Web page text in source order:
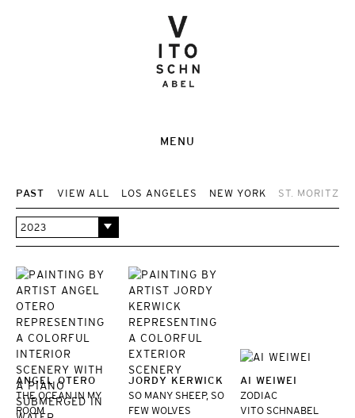
MENU
PAST VIEW ALL LOS ANGELES NEW YORK ST. MORITZ
2023
ANGEL OTERO
THE OCEAN IN MY
ROOM
JORDY KERWICK
SO MANY SHEEP, SO
FEW WOLVES
AI WEIWEI
ZODIAC
VITO SCHNABEL